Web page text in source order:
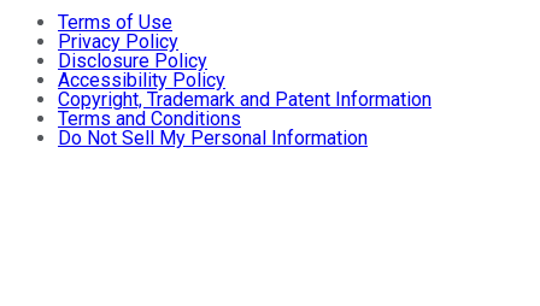
Terms of Use
Privacy Policy
Disclosure Policy
Accessibility Policy
Copyright, Trademark and Patent Information
Terms and Conditions
Do Not Sell My Personal Information